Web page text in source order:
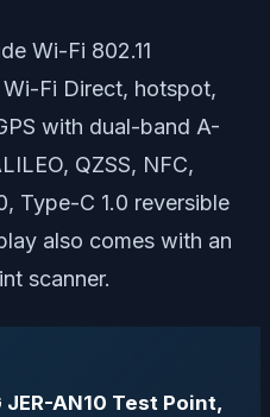
Wi-Fi 802.11
Fi Direct, hotspot,
with dual-band A-
QZSS, NFC,
Type-C 1.0 reversible
also comes with an
scanner.
JER-AN10 Test Point,